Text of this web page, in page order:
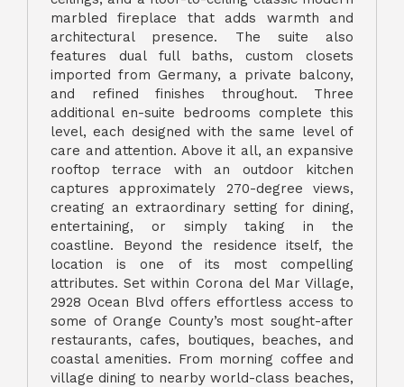
marbled fireplace that adds warmth and
architectural presence. The suite also
features dual full baths, custom closets
imported from Germany, a private balcony,
and refined finishes throughout. Three
additional en-suite bedrooms complete this
level, each designed with the same level of
care and attention. Above it all, an expansive
rooftop terrace with an outdoor kitchen
captures approximately 270-degree views,
creating an extraordinary setting for dining,
entertaining, or simply taking in the
coastline. Beyond the residence itself, the
location is one of its most compelling
attributes. Set within Corona del Mar Village,
2928 Ocean Blvd offers effortless access to
some of Orange County’s most sought-after
restaurants, cafes, boutiques, beaches, and
coastal amenities. From morning coffee and
village dining to nearby world-class beaches,